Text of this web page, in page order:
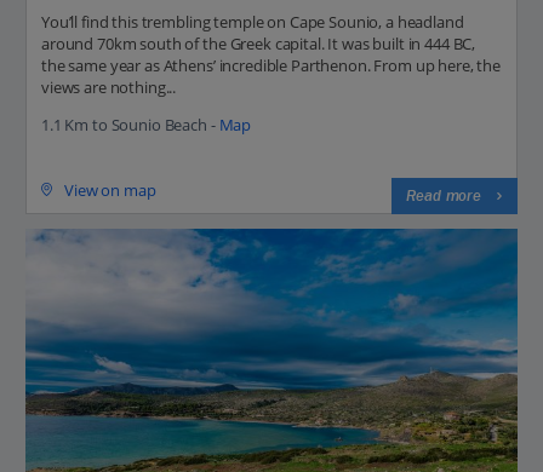
You’ll find this trembling temple on Cape Sounio, a headland
around 70km south of the Greek capital. It was built in 444 BC,
the same year as Athens’ incredible Parthenon. From up here, the
views are nothing...
1.1 Km to Sounio Beach - Map
View on map Read more